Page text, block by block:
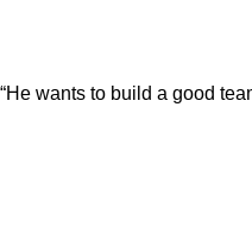
“He wants to build a good